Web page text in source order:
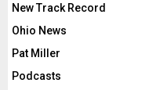
New Track Record
Ohio News
Pat Miller
Podcasts